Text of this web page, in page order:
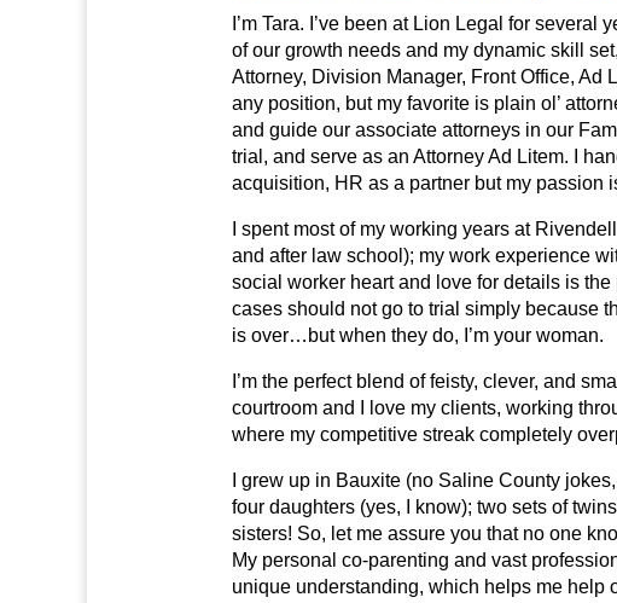
I’m Tara. I’ve been at Lion Legal for
of our growth needs and my dynamic skill
Attorney, Division Manager, Front Office, Ad
any position, but my favorite is plain ol’
and guide our associate attorneys in our
trial, and serve as an Attorney Ad Litem. I
acquisition, HR as a partner but my passion
I spent most of my working years at
and after law school); my work experience
social worker heart and love for details is
cases should not go to trial simply because
is over…but when they do, I’m your woman.
I’m the perfect blend of feisty, clever, and
courtroom and I love my clients, working
where my competitive streak completely
I grew up in Bauxite (no Saline County
four daughters (yes, I know); two sets of
sisters! So, let me assure you that no one
My personal co-parenting and vast
unique understanding, which helps me help